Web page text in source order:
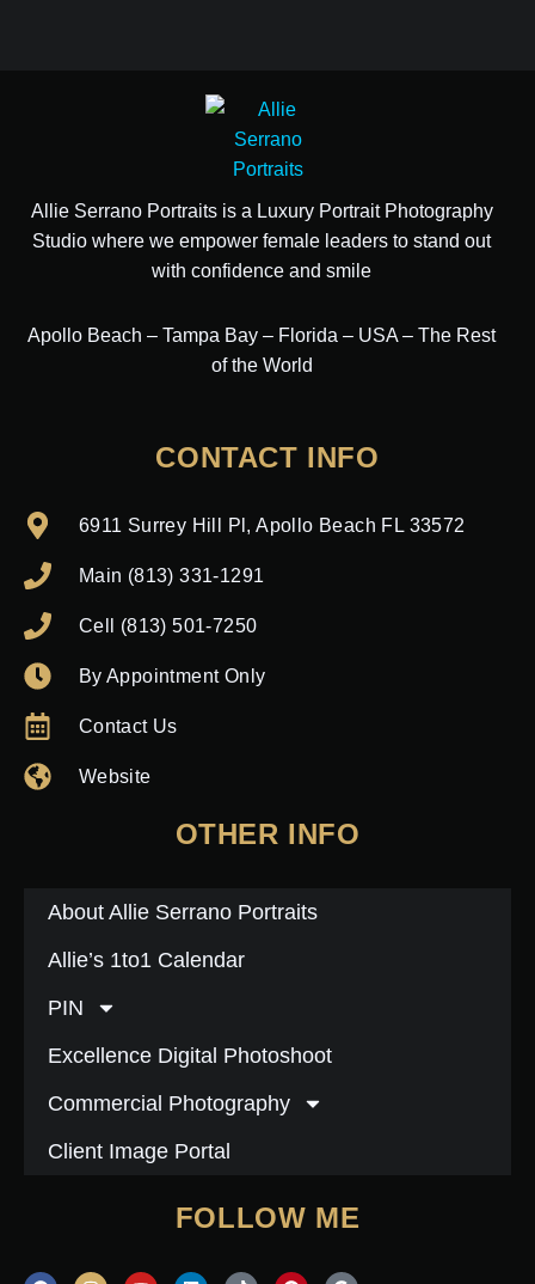
Allie Serrano Portraits is a Luxury Portrait Photography
Studio where we empower female leaders to stand out
with confidence and smile
Apollo Beach – Tampa Bay – Florida – USA – The Rest
of the World
CONTACT INFO
6911 Surrey Hill Pl, Apollo Beach FL 33572
Main (813) 331-1291
Cell (813) 501-7250
By Appointment Only
Contact Us
Website
OTHER INFO
About Allie Serrano Portraits
Allie’s 1to1 Calendar
PIN
Excellence Digital Photoshoot
Commercial Photography
Client Image Portal
FOLLOW ME
F
I
Y
L
T
P
G